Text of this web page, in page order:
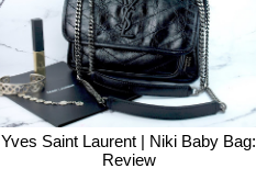
Yves Saint Laurent | Niki Baby Bag:
Review